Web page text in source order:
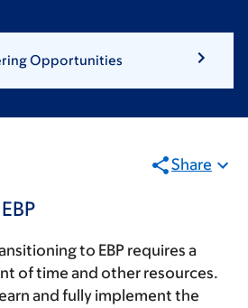
Opportunities
Share
to EBP requires a
of time and other resources.
and fully implement the